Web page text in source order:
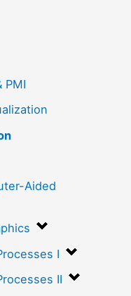
PMI
Aided
I
II